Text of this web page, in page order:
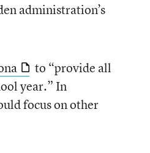
administration’s
to “provide all
year.” In
focus on other